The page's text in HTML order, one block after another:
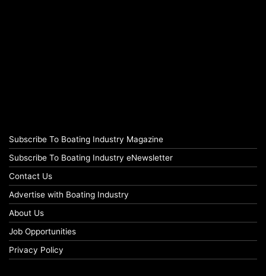
Subscribe To Boating Industry Magazine
Subscribe To Boating Industry eNewsletter
Contact Us
Advertise with Boating Industry
About Us
Job Opportunities
Privacy Policy